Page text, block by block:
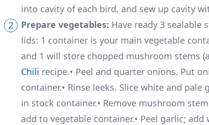
into cavity of each bird, and sew up cavity
Prepare vegetables: Have ready 3 sealable
lids: 1 container is your main vegetable
and 1 will store chopped mushroom stems
Chili recipe.• Peel and quarter onions. Put
container.• Rinse leeks. Slice white and
in stock container.• Remove mushroom
add to vegetable container.• Peel garlic;